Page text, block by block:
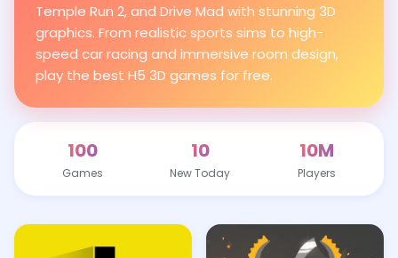
Temple Run 2, and Drive Mad with stunning 3D
graphics. From realistic sports sims to high-
speed car racing and immersive room design,
play the best H5 3D games for free.
100
Games
10
New Today
10M
Players